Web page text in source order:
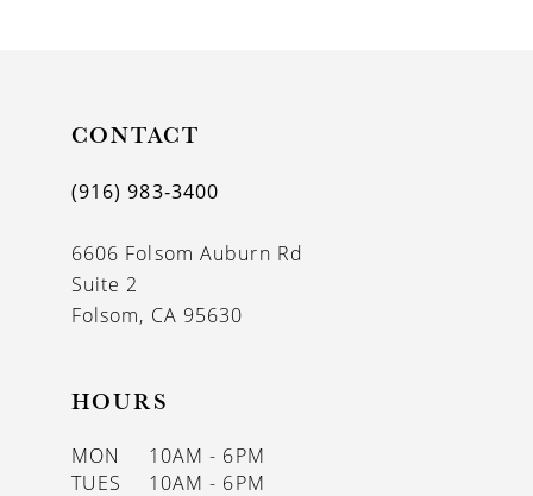
CONTACT
(916) 983‑3400
6606 Folsom Auburn Rd
Suite 2
Folsom, CA 95630
HOURS
MON
10AM - 6PM
TUES
10AM - 6PM